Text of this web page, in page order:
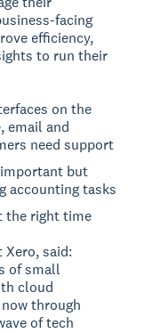
facing
efficiency,
to run their
on the
email and
need support
but
accounting tasks
the right time
Xero, said:
of small
cloud
through
of tech